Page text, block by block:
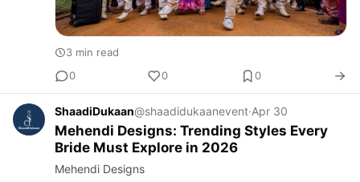
3 min read
0
0 0
ShaadiDukaan@shaadidukaanevent·Apr 30
Mehendi Designs: Trending Styles Every
Bride Must Explore in 2026
Mehendi Designs